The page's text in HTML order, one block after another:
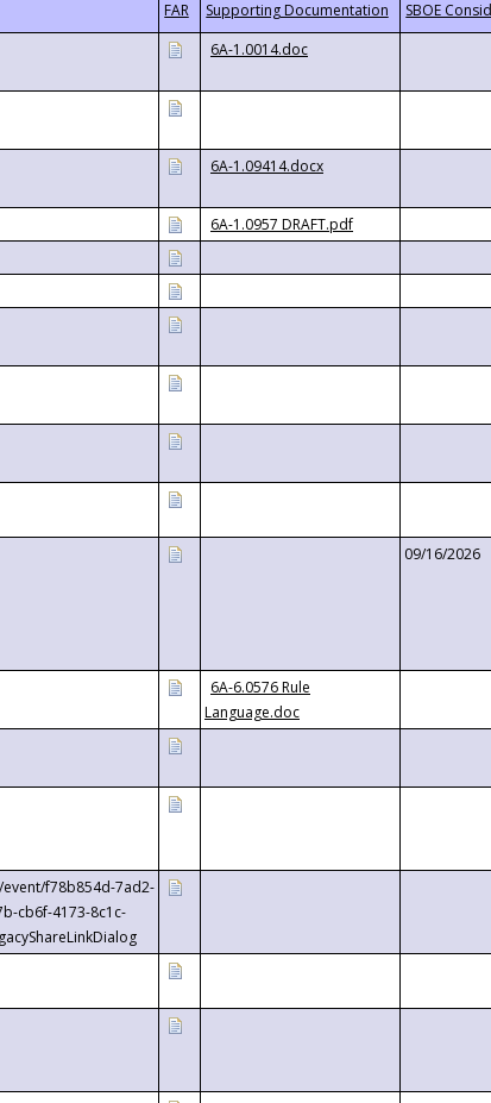
6A-1.0014.doc
6A-1.09414.docx
6A-1.0957 DRAFT.pdf
09/16/2026
6A-6.0576 Rule
Language.doc
f78b854d-7ad2-
cb6f-4173-8c1c-